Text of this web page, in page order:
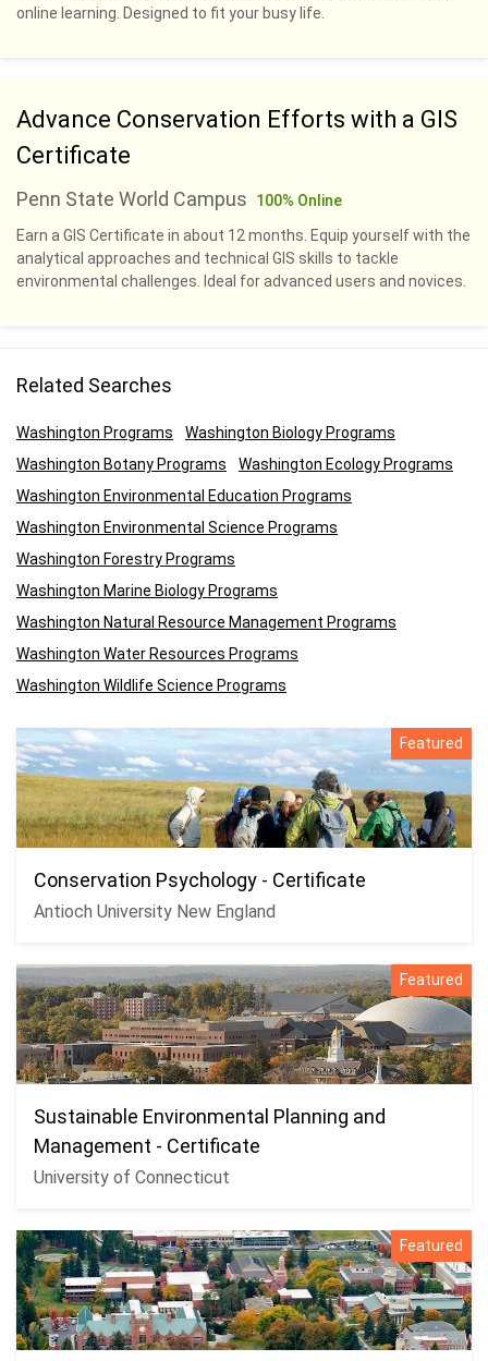
online learning. Designed to fit your busy life.
Advance Conservation Efforts with a GIS
Certificate
Penn State World Campus
100% Online
Earn a GIS Certificate in about 12 months. Equip yourself with the
analytical approaches and technical GIS skills to tackle
environmental challenges. Ideal for advanced users and novices.
Related Searches
Washington Programs
Washington Biology Programs
Washington Botany Programs
Washington Ecology Programs
Washington Environmental Education Programs
Washington Environmental Science Programs
Washington Forestry Programs
Washington Marine Biology Programs
Washington Natural Resource Management Programs
Washington Water Resources Programs
Washington Wildlife Science Programs
Featured
Conservation Psychology - Certificate
Antioch University New England
Featured
Sustainable Environmental Planning and
Management - Certificate
University of Connecticut
Featured